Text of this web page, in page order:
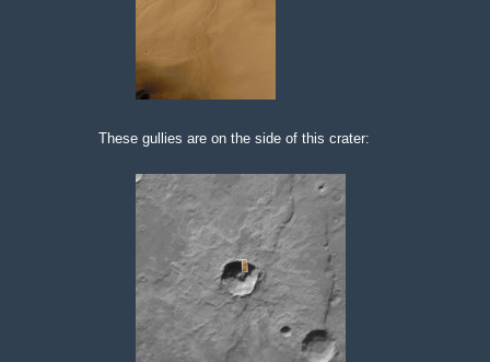
These gullies are on the side of this crater: